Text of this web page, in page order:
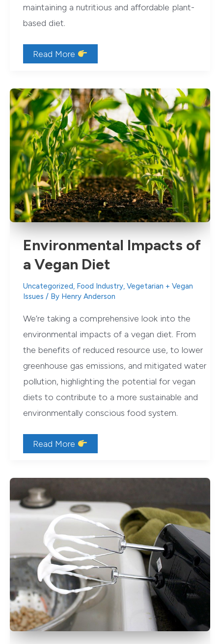
maintaining a nutritious and affordable plant-
based diet.
Debunking
the
Vegan
Diets
Really
That
Expensive?
Read More
Environmental Impacts of
a Vegan Diet
Uncategorized, Food Industry, Vegetarian + Vegan
Issues / By Henry Anderson
We’re taking a comprehensive look into the
environmental impacts of a vegan diet. From
the benefits of reduced resource use, to lower
greenhouse gas emissions, and mitigated water
pollution, highlighting the potential for vegan
diets to contribute to a more sustainable and
environmentally conscious food system.
Environmental
Impacts
Vegan
Diet
Read More